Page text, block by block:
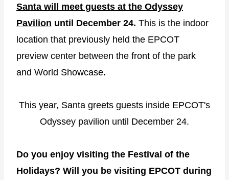
Santa will meet guests at the Odyssey
Pavilion until December 24. This is the indoor
location that previously held the EPCOT
preview center between the front of the park
and World Showcase.
This year, Santa greets guests inside EPCOT's
Odyssey pavilion until December 24.
Do you enjoy visiting the Festival of the
Holidays? Will you be visiting EPCOT during